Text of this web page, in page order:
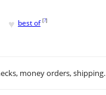
♥ best of [?]
money orders, shipping.